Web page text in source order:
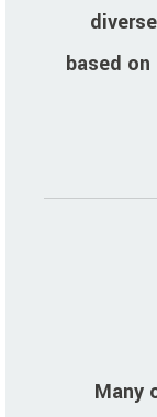
based
Many